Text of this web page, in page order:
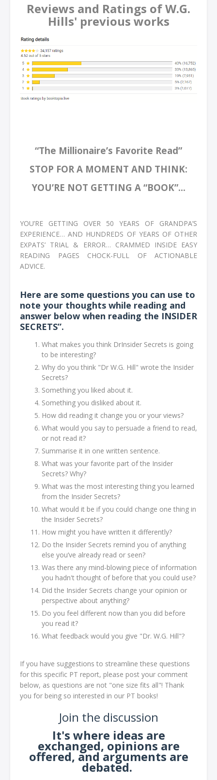
Reviews and Ratings of W.G.
Hills' previous works
“The Millionaire’s Favorite Read”
STOP FOR A MOMENT AND THINK:
YOU’RE NOT GETTING A “BOOK”...
YOU’RE GETTING OVER 50 YEARS OF GRANDPA’S
EXPERIENCE… AND HUNDREDS OF YEARS OF OTHER
EXPATS’ TRIAL & ERROR… CRAMMED INSIDE EASY
READING PAGES CHOCK-FULL OF ACTIONABLE
ADVICE.
Here are some questions you can use to
note your thoughts while reading and
answer below when reading the INSIDER
SECRETS”.
What makes you think DrInsider Secrets is going
to be interesting?
Why do you think "Dr W.G. Hill" wrote the Insider
Secrets?
Something you liked about it.
Something you disliked about it.
How did reading it change you or your views?
What would you say to persuade a friend to read,
or not read it?
Summarise it in one written sentence.
What was your favorite part of the Insider
Secrets? Why?
What was the most interesting thing you learned
from the Insider Secrets?
What would it be if you could change one thing in
the Insider Secrets?
How might you have written it differently?
Do the Insider Secrets remind you of anything
else you’ve already read or seen?
Was there any mind-blowing piece of information
you hadn't thought of before that you could use?
Did the Insider Secrets change your opinion or
perspective about anything?
Do you feel different now than you did before
you read it?
What feedback would you give "Dr. W.G. Hill"?
If you have suggestions to streamline these questions
for this specific PT report, please post your comment
below, as questions are not "one size fits all"! Thank
you for being so interested in our PT books!
Join the discussion
It's where ideas are
exchanged, opinions are
offered, and arguments are
debated.